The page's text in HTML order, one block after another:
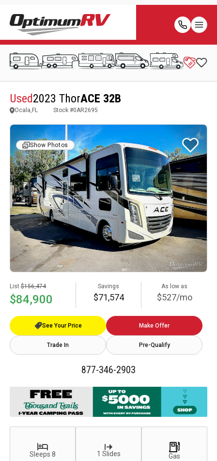
Used2023 ThorACE 32B
Ocala,FL Stock #0AR2695
Show Photos
List $156,474
$84,900
Savings
$71,574
As low as
$527/mo
See Your Price Make Offer
Trade In Pre-Qualify
877-346-2903
Sleeps 8 1 Slides Gas